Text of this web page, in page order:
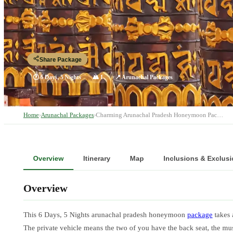
Charming Arunachal
Guwahati - Bhalukpong - Bomdila - Sela Pass - Tawang - Dirang - Tezpur -
Share Package
🕐6 Days, 5 Nights 👥 1 📍Arunachal Packages
Home›Arunachal Packages›Charming Arunachal Pradesh Honeymoon Pac…
Overview Itinerary Map Inclusions &
Overview
This 6 Days, 5 Nights arunachal pradesh honeymoon package takes
The private vehicle means the two of you have the back seat, the